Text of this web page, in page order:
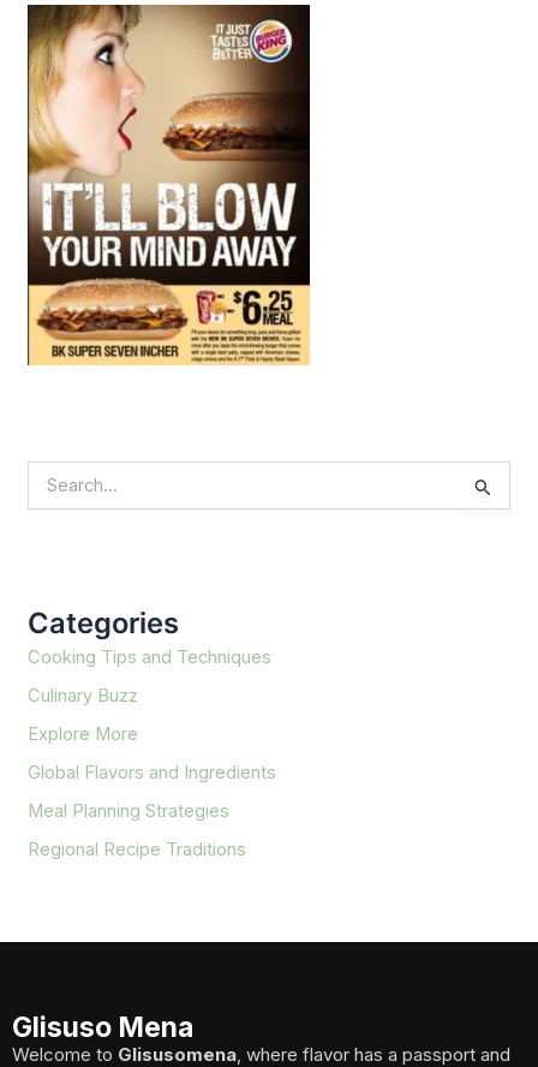
e
f
o
r
Categories
Cooking Tips and Techniques
Culinary Buzz
Explore More
Global Flavors and Ingredients
Meal Planning Strategies
Regional Recipe Traditions
Glisuso Mena
Welcome to Glisusomena , where flavor has a passport and